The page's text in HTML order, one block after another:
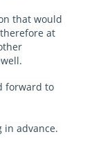
that would
at
forward to
in advance.